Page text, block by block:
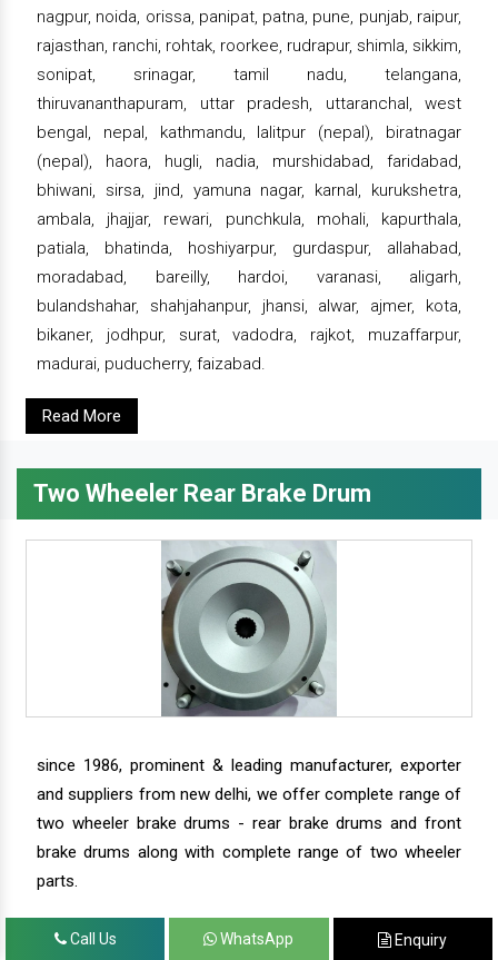
nagpur, noida, orissa, panipat, patna, pune, punjab, raipur,
rajasthan, ranchi, rohtak, roorkee, rudrapur, shimla, sikkim,
sonipat, srinagar, tamil nadu, telangana,
thiruvananthapuram, uttar pradesh, uttaranchal, west
bengal, nepal, kathmandu, lalitpur (nepal), biratnagar
(nepal), haora, hugli, nadia, murshidabad, faridabad,
bhiwani, sirsa, jind, yamuna nagar, karnal, kurukshetra,
ambala, jhajjar, rewari, punchkula, mohali, kapurthala,
patiala, bhatinda, hoshiyarpur, gurdaspur, allahabad,
moradabad, bareilly, hardoi, varanasi, aligarh,
bulandshahar, shahjahanpur, jhansi, alwar, ajmer, kota,
bikaner, jodhpur, surat, vadodra, rajkot, muzaffarpur,
madurai, puducherry, faizabad.
Read More
Two Wheeler Rear Brake Drum
since 1986, prominent & leading manufacturer, exporter
and suppliers from new delhi, we offer complete range of
two wheeler brake drums - rear brake drums and front
brake drums along with complete range of two wheeler
parts.
Call Us WhatsApp Enquiry